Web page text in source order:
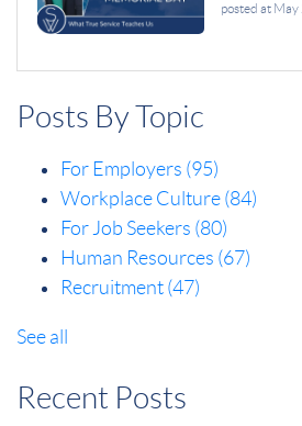
posted at May
Posts By Topic
For Employers (95)
Workplace Culture (84)
For Job Seekers (80)
Human Resources (67)
Recruitment (47)
See all
Recent Posts